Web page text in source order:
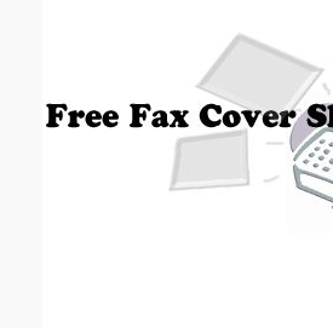
Email address: (optional)